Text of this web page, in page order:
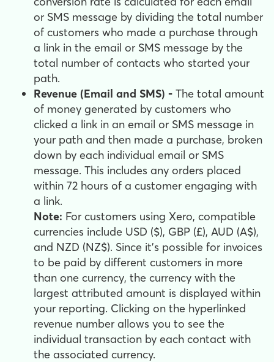
or SMS message by dividing the total number
of customers who made a purchase through
a link in the email or SMS message by the
total number of contacts who started your
path.
Revenue (Email and SMS) - The total amount
of money generated by customers who
clicked a link in an email or SMS message in
your path and then made a purchase, broken
down by each individual email or SMS
message. This includes any orders placed
within 72 hours of a customer engaging with
a link.
Note: For customers using Xero, compatible
currencies include USD ($), GBP (£), AUD (A$),
and NZD (NZ$). Since it's possible for invoices
to be paid by different customers in more
than one currency, the currency with the
largest attributed amount is displayed within
your reporting. Clicking on the hyperlinked
revenue number allows you to see the
individual transaction by each contact with
the associated currency.